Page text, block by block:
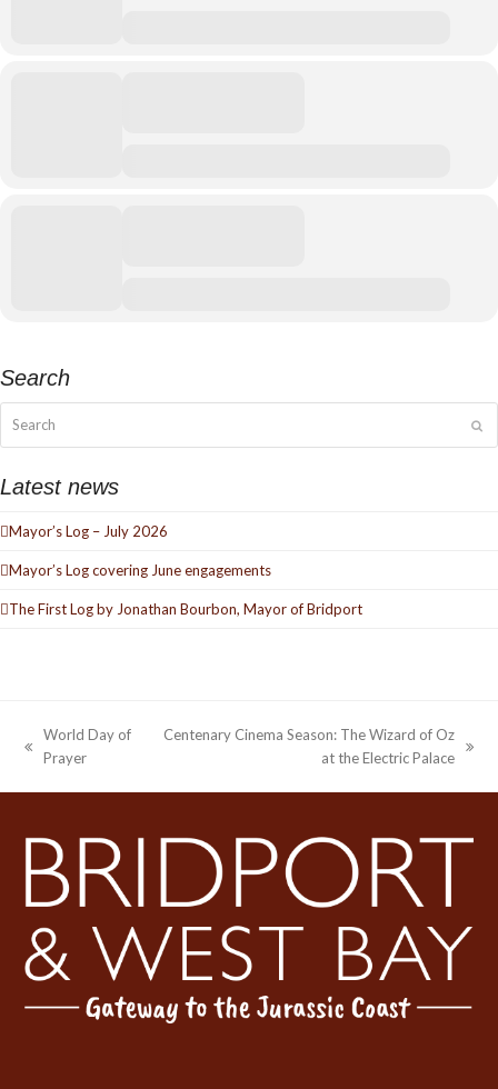
Search
Latest news
Mayor’s Log – July 2026
Mayor’s Log covering June engagements
The First Log by Jonathan Bourbon, Mayor of Bridport
previous
World Day of
Prayer
Centenary Cinema Season: The Wizard of Oz
at the Electric Palace